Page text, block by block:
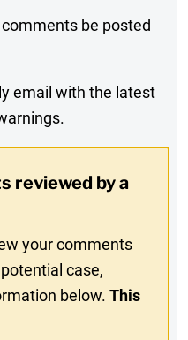
be posted
email with the latest
reviewed by a
your comments
case,
below.This